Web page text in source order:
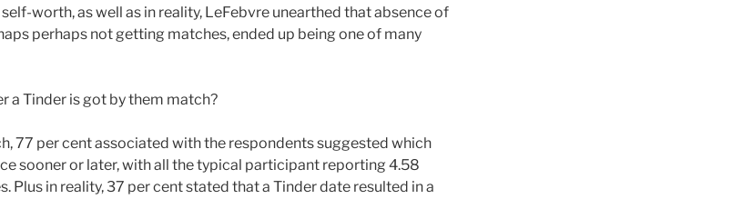
worth, as well as in reality, LeFebvre unearthed that absence of
perhaps not getting matches, ended up being one of many
a Tinder is got by them match?
77 per cent associated with the respondents suggested which
sooner or later, with all the typical participant reporting 4.58
Plus in reality, 37 per cent stated that a Tinder date resulted in a